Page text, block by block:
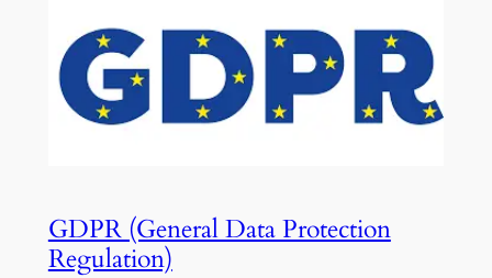
GDPR (General Data Protection
Regulation)